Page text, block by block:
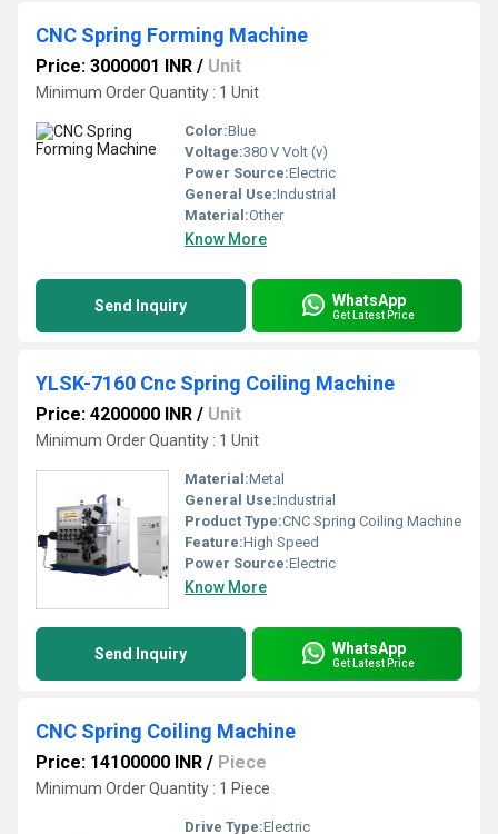
CNC Spring Forming Machine
Price: 3000001 INR / Unit
Minimum Order Quantity : 1 Unit
Color:Blue
Voltage:380 V Volt (v)
Power Source:Electric
General Use:Industrial
Material:Other
Know More
Send Inquiry WhatsApp
Get Latest Price
YLSK-7160 Cnc Spring Coiling Machine
Price: 4200000 INR / Unit
Minimum Order Quantity : 1 Unit
Material:Metal
General Use:Industrial
Product Type:CNC Spring Coiling Machine
Feature:High Speed
Power Source:Electric
Know More
Send Inquiry WhatsApp
Get Latest Price
CNC Spring Coiling Machine
Price: 14100000 INR / Piece
Minimum Order Quantity : 1 Piece
Drive Type:Electric